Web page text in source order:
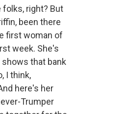
folks, right? But
been there
first woman of
week. She's
that bank
I think,
here's her
Trumper